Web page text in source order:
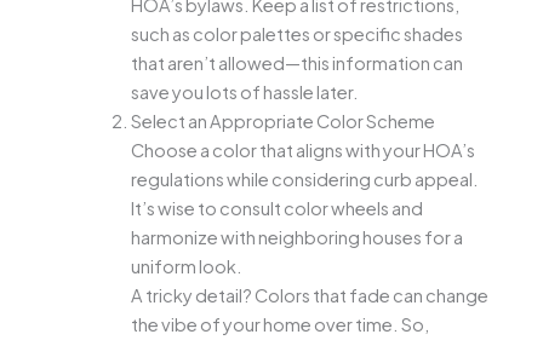
HOA’s bylaws. Keep a list of restrictions,
such as color palettes or specific shades
that aren’t allowed—this information can
save you lots of hassle later.
Select an Appropriate Color Scheme
Choose a color that aligns with your HOA’s
regulations while considering curb appeal.
It’s wise to consult color wheels and
harmonize with neighboring houses for a
uniform look.
A tricky detail? Colors that fade can change
the vibe of your home over time. So,